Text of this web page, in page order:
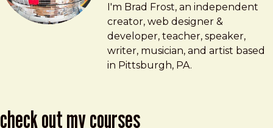
Brad Frost
brad@bradfrost.com
I'm Brad Frost, an independent
creator, web designer &
developer, teacher, speaker,
writer, musician, and artist based
in Pittsburgh, PA.
check out my courses